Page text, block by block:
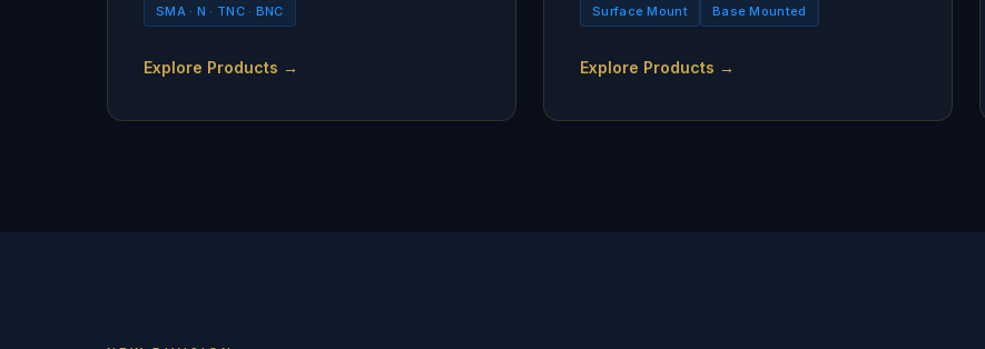
SMA · N · TNC · BNC
Explore Products →
Surface Mount
Base Mounted
Explore Products →